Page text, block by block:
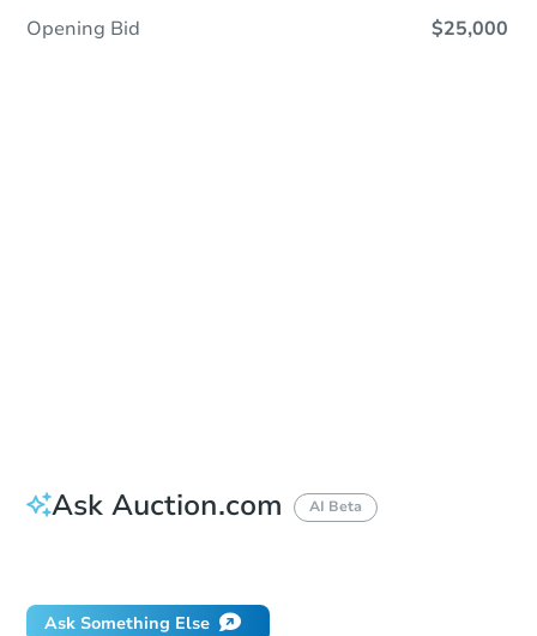
Opening Bid $25,000
Ask Auction.com AI Beta
Ask Something Else